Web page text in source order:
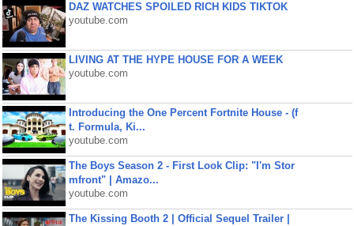
DAZ WATCHES SPOILED RICH KIDS TIKTOK
youtube.com
LIVING AT THE HYPE HOUSE FOR A WEEK
youtube.com
Introducing the One Percent Fortnite House - (f
t. Formula, Ki...
youtube.com
The Boys Season 2 - First Look Clip: "I'm Stor
mfront" | Amazo...
youtube.com
The Kissing Booth 2 | Official Sequel Trailer |